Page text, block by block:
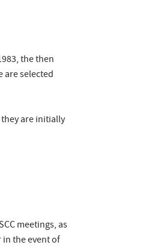
the then
selected
are initially
meetings, as
the event of